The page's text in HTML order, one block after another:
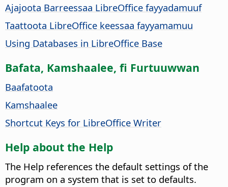
Ajajoota Barreessaa LibreOffice fayyadamuuf
Taattoota LibreOffice keessaa fayyamamuu
Using Databases in LibreOffice Base
Bafata, Kamshaalee, fi Furtuuwwan
Baafatoota
Kamshaalee
Shortcut Keys for LibreOffice Writer
Help about the Help
The Help references the default settings of the
program on a system that is set to defaults.